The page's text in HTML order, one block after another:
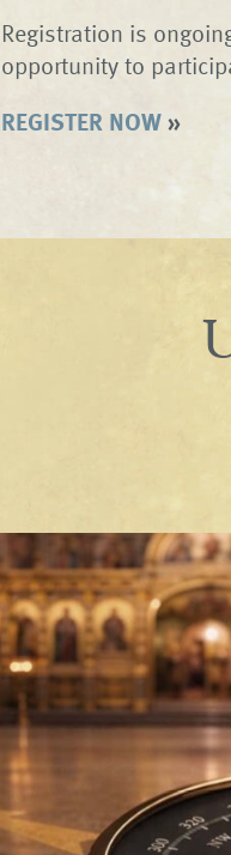
Registration is
opportunity to
REGISTER NOW»